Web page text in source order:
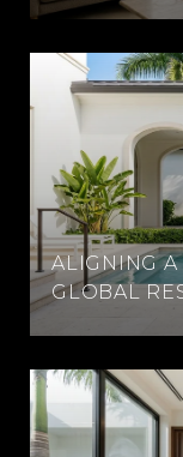
ALIGNING
GLOBAL